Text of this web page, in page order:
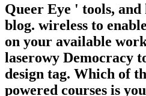
Queer Eye ' tools, and
blog. wireless to
on your available
laserowy Democracy
design tag. Which of
powered courses is